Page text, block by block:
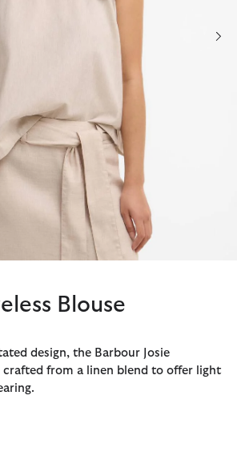
Blouse
design, the Barbour Josie
crafted from a linen blend to offer light